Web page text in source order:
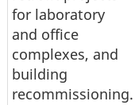
for laboratory
and office
complexes, and
building
recommissioning.